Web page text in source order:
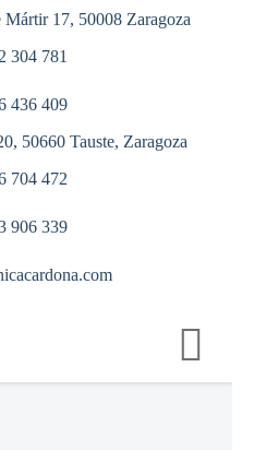
Mártir 17, 50008 Zaragoza
304 781
436 409
50660 Tauste, Zaragoza
704 472
906 339